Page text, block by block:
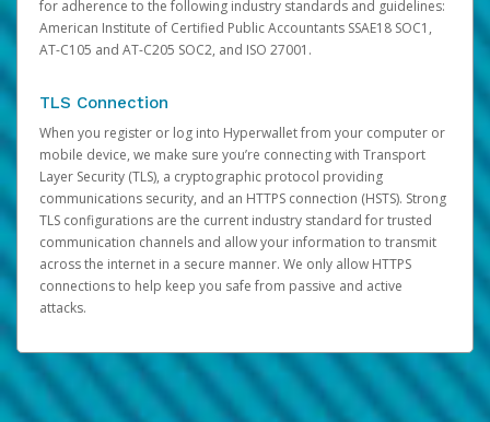
for adherence to the following industry standards and guidelines:
American Institute of Certified Public Accountants SSAE18 SOC1,
AT-C105 and AT-C205 SOC2, and ISO 27001.
TLS Connection
When you register or log into Hyperwallet from your computer or
mobile device, we make sure you’re connecting with Transport
Layer Security (TLS), a cryptographic protocol providing
communications security, and an HTTPS connection (HSTS). Strong
TLS configurations are the current industry standard for trusted
communication channels and allow your information to transmit
across the internet in a secure manner. We only allow HTTPS
connections to help keep you safe from passive and active
attacks.